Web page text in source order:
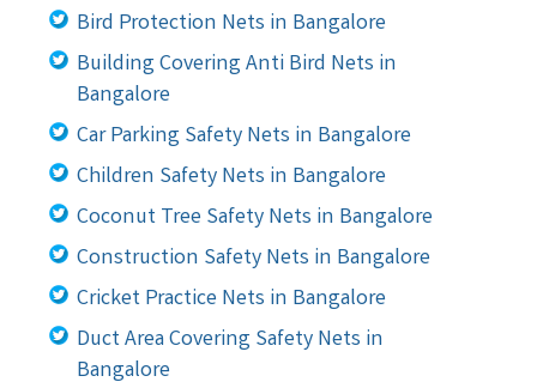
Bird Protection Nets in Bangalore
Building Covering Anti Bird Nets in
Bangalore
Car Parking Safety Nets in Bangalore
Children Safety Nets in Bangalore
Coconut Tree Safety Nets in Bangalore
Construction Safety Nets in Bangalore
Cricket Practice Nets in Bangalore
Duct Area Covering Safety Nets in
Bangalore